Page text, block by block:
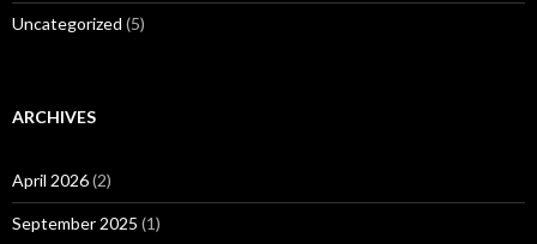
Uncategorized (5)
ARCHIVES
April 2026(2)
September 2025 (1)